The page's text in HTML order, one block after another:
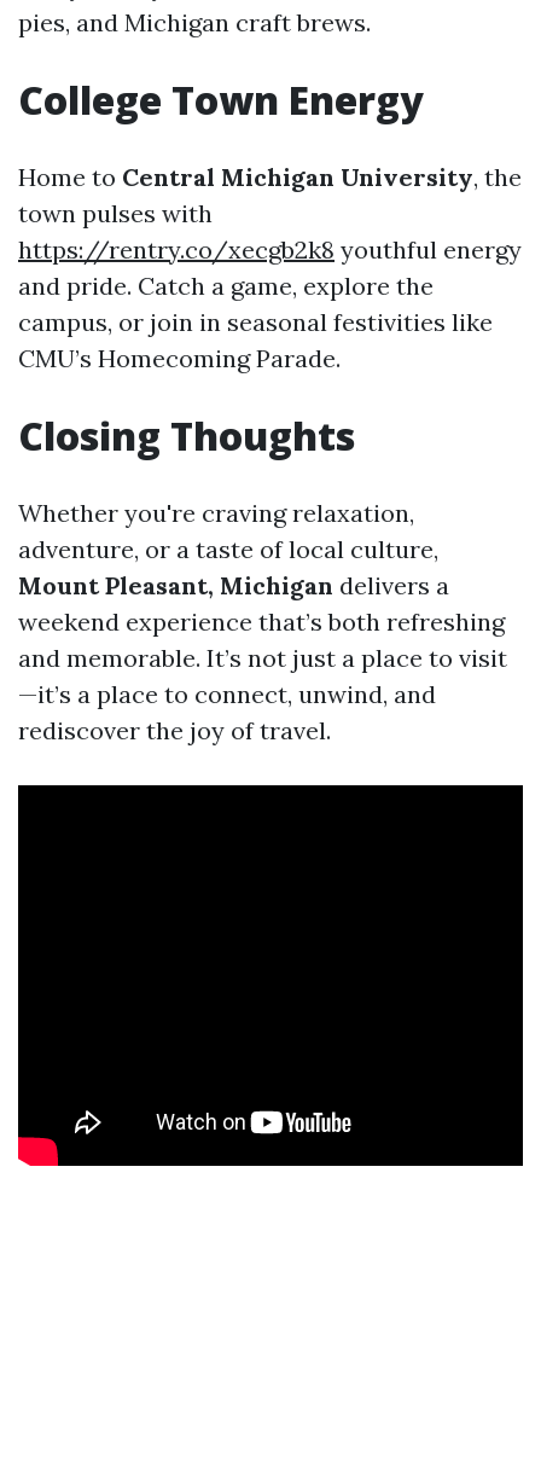
pies, and Michigan craft brews.
College Town Energy
Home to Central Michigan University, the
town pulses with
https://rentry.co/xecgb2k8 youthful energy
and pride. Catch a game, explore the
campus, or join in seasonal festivities like
CMU’s Homecoming Parade.
Closing Thoughts
Whether you're craving relaxation,
adventure, or a taste of local culture,
Mount Pleasant, Michigan delivers a
weekend experience that’s both refreshing
and memorable. It’s not just a place to visit
—it’s a place to connect, unwind, and
rediscover the joy of travel.